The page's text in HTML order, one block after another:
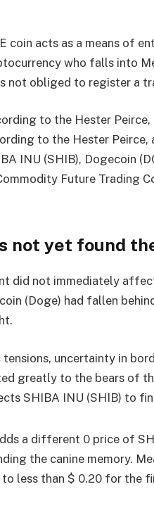
coin acts as a means of
who falls into
not obliged to register a
to the Hester
to the Hester
INU (SHIB), Dogecoin
Future Trading
not yet found
did not immediately
(Doge) had fallen
uncertainty in
greatly to the bears of
SHIBA INU (SHIB) to
a different 0 price of
the canine memory.
less than $ 0.20 for the